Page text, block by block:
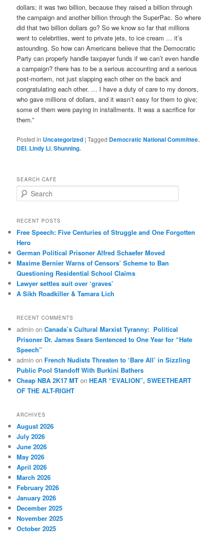
dollars; it was two billion, because they raised a billion through
the campaign and another billion through the SuperPac. So where
did that two billion dollars go? So we know so far that millions
went to celebrities, went to private jets, to ice cream … it’s
astounding. So how can Americans believe that the Democratic
Party can properly handle taxpayer funds if we can’t even handle
a campaign? there has to be a serious accounting and a serious
post-mortem, not just slapping each other on the back and
congratulating each other. … I have a duty of care to my donors,
who gave millions of dollars, and it wasn’t easy for them to give;
some of them were paying in installments. It was a sacrifice for
them.”
Posted in Uncategorized |Tagged Democratic National Committee.
DEI, Lindy Li,Shunning.
SEARCH CAFE
e
r
h
RECENT POSTS
Free Speech: Five Centuries of Struggle and One Forgotten
Hero
German Political Prisoner Alfred Schaefer Moved
Maxime Bernier Warns of Censors’ Scheme to Ban
Questioning Residential School Claims
Law­yer settles suit over ‘graves’
A Sikh Roadkiller & Tamara Lich
RECENT COMMENTS
admin onCanada’s Cultural Marxist Tyranny: Political
Prisoner Dr. James Sears Sentenced to One Year for “Hate
Speech”
admin on French Nudists Threaten to ‘Bare All’ in Sizzling
Public Pool Standoff With Burkini Bathers
Cheap NBA 2K17 MT onHEAR “EVALION”, SWEETHEART
OF THE ALT-RIGHT
ARCHIVES
August 2026
July 2026
June 2026
May 2026
April 2026
March 2026
February 2026
January 2026
December 2025
November 2025
October 2025